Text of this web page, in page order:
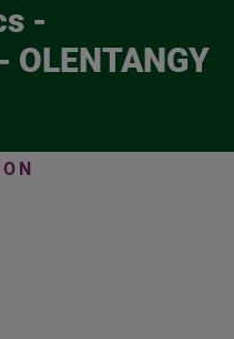
-
OLENTANGY